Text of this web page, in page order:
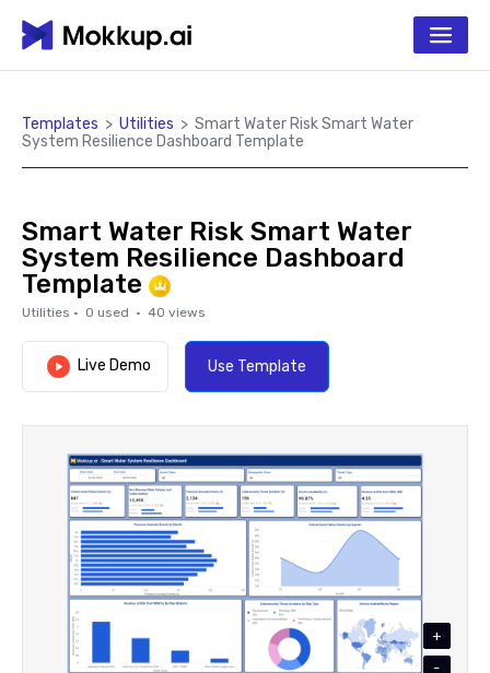
Templates > Utilities > Smart Water Risk Smart Water
System Resilience Dashboard Template
Smart Water Risk Smart Water
System Resilience Dashboard
Template
Utilities · 0 used · 40 views
Live Demo Use Template
+
-